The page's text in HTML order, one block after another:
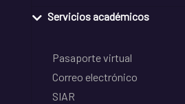
Servicios académicos
Pasaporte virtual
Correo electrónico
SIAR